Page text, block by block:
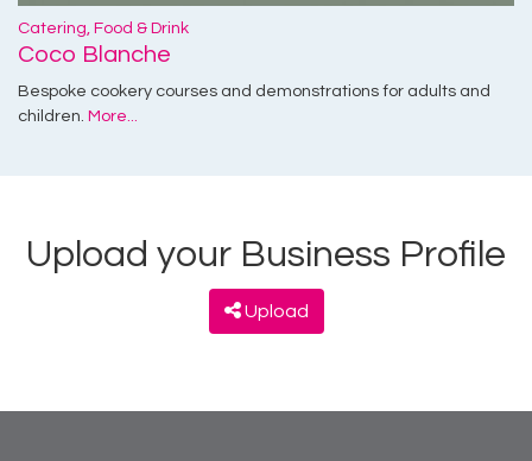
Catering, Food & Drink
Coco Blanche
Bespoke cookery courses and demonstrations for adults and
children. More...
Upload your Business Profile
Upload